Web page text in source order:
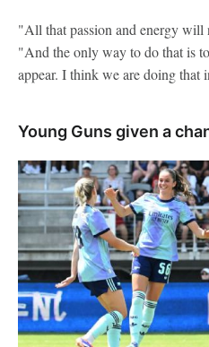
"All that passion and energy will
"And the only way to do that is
appear. I think we are doing that
Young Guns given a